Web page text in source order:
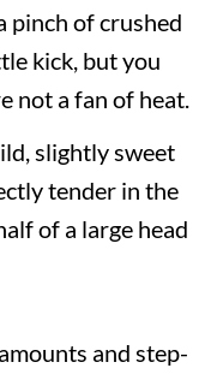
pinch of crushed
kick, but you
not a fan of heat.
slightly sweet
tender in the
of a large head
and step-